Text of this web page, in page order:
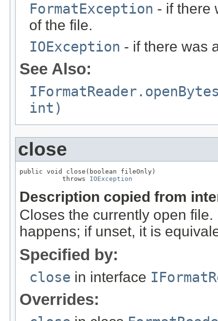
FormatException - if there
of the file.
IOException - if there was
See Also:
int)
close
public void close(boolean fileOnly)
           throws
IOException
Description copied from
Closes the currently open
happens; if unset, it is
Specified by:
close in interface
Overrides: